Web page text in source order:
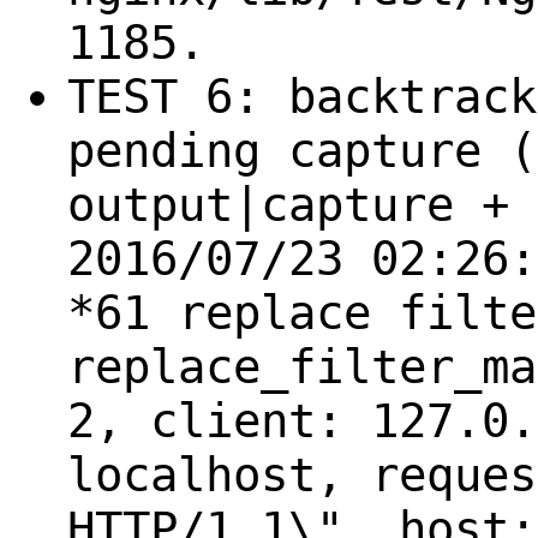
1185.
TEST 6:
pending capture
output|capture
2016/07/23
*61 replace
2, client:
localhost,